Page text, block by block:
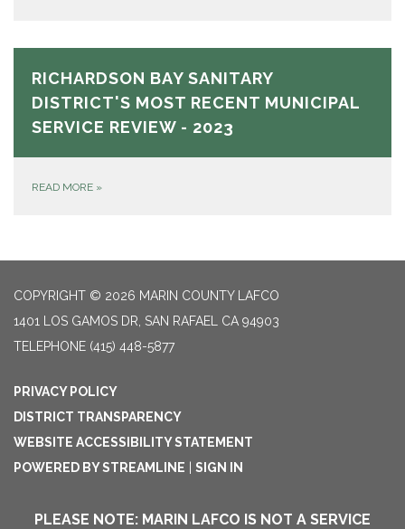
RICHARDSON BAY SANITARY
DISTRICT'S MOST RECENT MUNICIPAL
SERVICE REVIEW - 2023
READ MORE »
COPYRIGHT © 2026 MARIN COUNTY LAFCO
1401 LOS GAMOS DR, SAN RAFAEL CA 94903
TELEPHONE (415) 448-5877
PRIVACY POLICY
DISTRICT TRANSPARENCY
WEBSITE ACCESSIBILITY STATEMENT
POWERED BY STREAMLINE
SIGN IN
PLEASE NOTE: MARIN LAFCO IS NOT A SERVICE